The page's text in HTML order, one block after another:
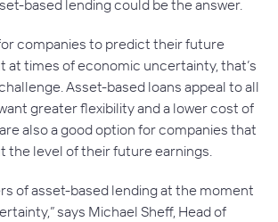
based lending could be the answer.
companies to predict their future
at times of economic uncertainty, that’s
Asset-based loans appeal to all
greater flexibility and a lower cost of
also a good option for companies that
the level of their future earnings.
of asset-based lending at the moment
says Michael Sheff, Head of